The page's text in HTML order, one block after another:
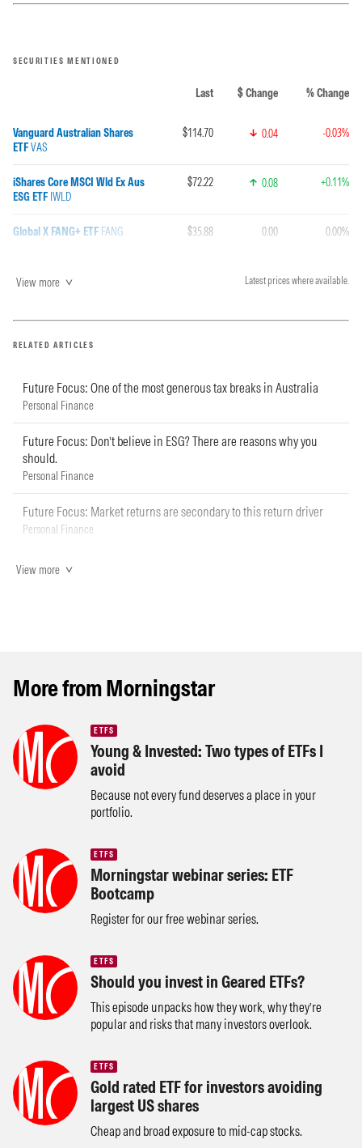
SECURITIES MENTIONED
Last $ Change % Change
Vanguard Australian Shares
ETFVAS
$114.70 0.04 -0.03%
iShares Core MSCI Wld Ex Aus
ESG ETF IWLD
$72.22 0.08 +0.11%
Global X FANG+ ETF FANG $35.88 0.00 0.00%
View more Latest prices where available.
RELATED ARTICLES
Future Focus: One of the most generous tax breaks in Australia
Personal Finance
Future Focus: Don’t believe in ESG? There are reasons why you
should.
Personal Finance
Future Focus: Market returns are secondary to this return driver
Personal Finance
View more
More from Morningstar
ETFS
Young & Invested: Two types of ETFs I
avoid
Because not every fund deserves a place in your
portfolio.
ETFS
Morningstar webinar series: ETF
Bootcamp
Register for our free webinar series.
ETFS
Should you invest in Geared ETFs?
This episode unpacks how they work, why they’re
popular and risks that many investors overlook.
ETFS
Gold rated ETF for investors avoiding
largest US shares
Cheap and broad exposure to mid-cap stocks.